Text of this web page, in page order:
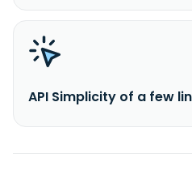
API Simplicity of a few